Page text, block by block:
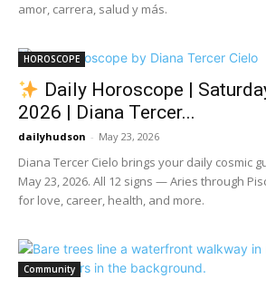
amor, carrera, salud y más.
HOROSCOPE
Daily Horoscope |
2026 | Diana Tercer...
dailyhudson - May 23, 2026
Diana Tercer Cielo brings your daily cosmic
May 23, 2026. All 12 signs — Aries through
for love, career, health, and more.
Community